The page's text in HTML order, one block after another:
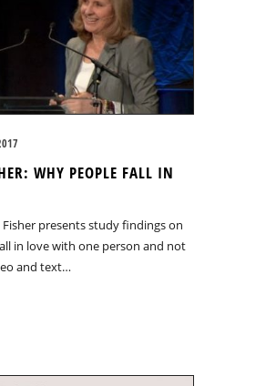
WHY PEOPLE FALL IN
Fisher presents study findings on
in love with one person and not
and text…